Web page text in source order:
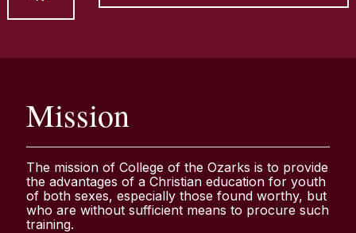
Mission
The mission of College of the Ozarks is to provide
the advantages of a Christian education for youth
of both sexes, especially those found worthy, but
who are without sufficient means to procure such
training.